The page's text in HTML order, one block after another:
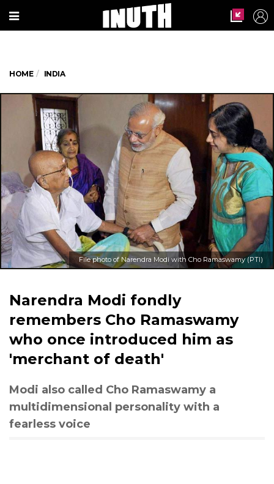
HOME INDIA
File photo of Narendra Modi with Cho Ramaswamy (PTI)
Narendra Modi fondly
remembers Cho Ramaswamy
who once introduced him as
'merchant of death'
Modi also called Cho Ramaswamy a
multidimensional personality with a
fearless voice